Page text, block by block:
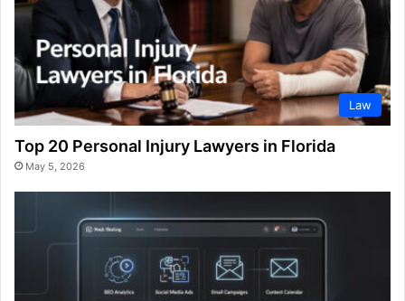
Law
Top 20 Personal Injury Lawyers in Florida
May 5, 2026